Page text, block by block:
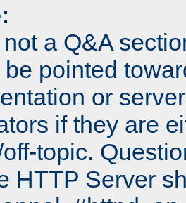
a Q&A
pointed
or
if they are
topic.
HTTP Server